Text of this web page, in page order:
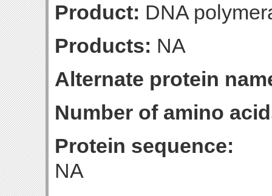
Product: DNA
Products: NA
Alternate protein
Number of amino
Protein sequence:
NA